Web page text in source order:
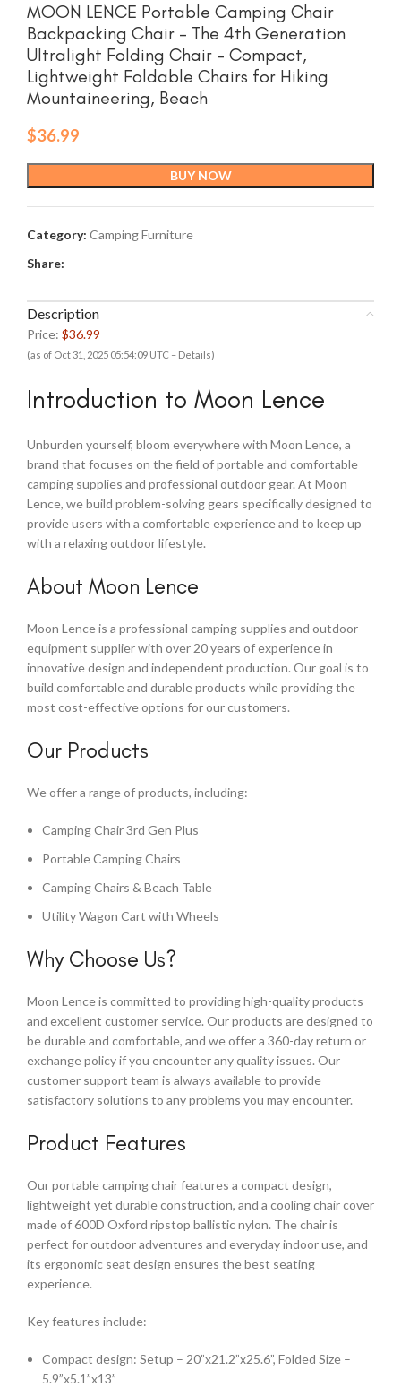
MOON LENCE Portable Camping Chair
Backpacking Chair – The 4th Generation
Ultralight Folding Chair – Compact,
Lightweight Foldable Chairs for Hiking
Mountaineering, Beach
$36.99
BUY NOW
Category: Camping Furniture
Share:
Description
Price: $36.99
(as of Oct 31, 2025 05:54:09 UTC – Details)
Introduction to Moon Lence
Unburden yourself, bloom everywhere with Moon Lence, a
brand that focuses on the field of portable and comfortable
camping supplies and professional outdoor gear. At Moon
Lence, we build problem-solving gears specifically designed to
provide users with a comfortable experience and to keep up
with a relaxing outdoor lifestyle.
About Moon Lence
Moon Lence is a professional camping supplies and outdoor
equipment supplier with over 20 years of experience in
innovative design and independent production. Our goal is to
build comfortable and durable products while providing the
most cost-effective options for our customers.
Our Products
We offer a range of products, including:
Camping Chair 3rd Gen Plus
Portable Camping Chairs
Camping Chairs & Beach Table
Utility Wagon Cart with Wheels
Why Choose Us?
Moon Lence is committed to providing high-quality products
and excellent customer service. Our products are designed to
be durable and comfortable, and we offer a 360-day return or
exchange policy if you encounter any quality issues. Our
customer support team is always available to provide
satisfactory solutions to any problems you may encounter.
Product Features
Our portable camping chair features a compact design,
lightweight yet durable construction, and a cooling chair cover
made of 600D Oxford ripstop ballistic nylon. The chair is
perfect for outdoor adventures and everyday indoor use, and
its ergonomic seat design ensures the best seating
experience.
Key features include:
Compact design: Setup – 20”x21.2”x25.6”, Folded Size –
5.9”x5.1”x13”